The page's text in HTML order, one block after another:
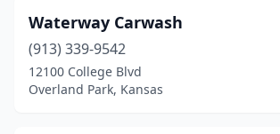
Hoyt (1)
Waterway Carwash
(913) 339-9542
12100 College Blvd
Overland Park, Kansas